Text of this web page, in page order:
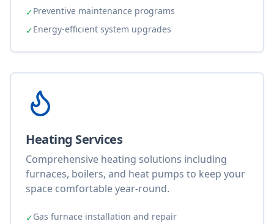
✓Preventive maintenance programs
✓Energy-efficient system upgrades
Heating Services
Comprehensive heating solutions including
furnaces, boilers, and heat pumps to keep your
space comfortable year-round.
✓Gas furnace installation and repair